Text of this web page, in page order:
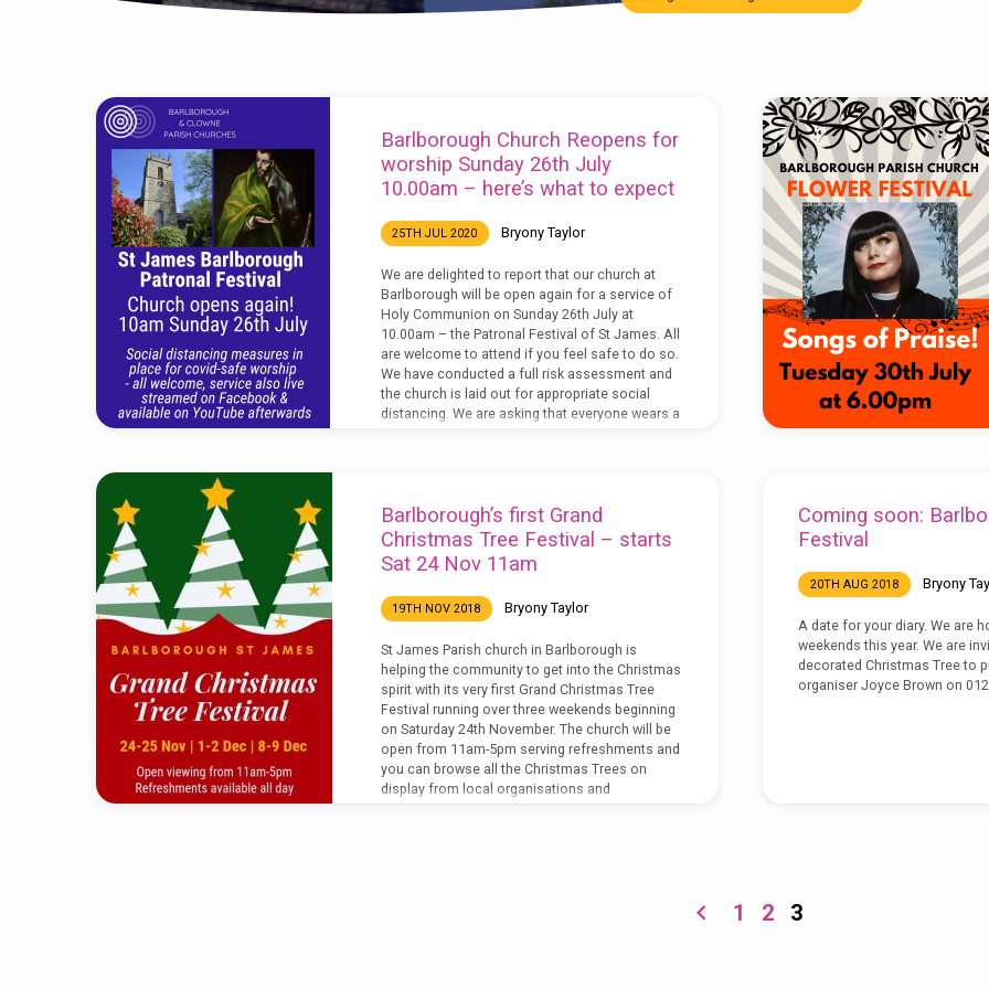
'Barlborough'
Tagged
Posts
(Page
3)
Barlborough Church Reopens for
worship Sunday 26th July
10.00am – here’s what to expect
25TH JUL 2020 Bryony Taylor
We are delighted to report that our church at
Barlborough will be open again for a service of
Holy Communion on Sunday 26th July at
10.00am – the Patronal Festival of St James. All
are welcome to attend if you feel safe to do so.
We have conducted a full risk assessment and
the church is laid out for appropriate social
distancing. We are asking that everyone wears a
Barlborough’s first Grand
Christmas Tree Festival – starts
Sat 24 Nov 11am
19TH NOV 2018 Bryony Taylor
St James Parish church in Barlborough is
helping the community to get into the Christmas
spirit with its very first Grand Christmas Tree
Festival running over three weekends beginning
on Saturday 24th November. The church will be
open from 11am-5pm serving refreshments and
you can browse all the Christmas Trees on
display from local organisations and
Coming soon:
Festival
20TH AUG 2018 Bryony
A date for your diary. We are
weekends this year. We are
decorated Christmas Tree to
organiser Joyce Brown on
1 2 3